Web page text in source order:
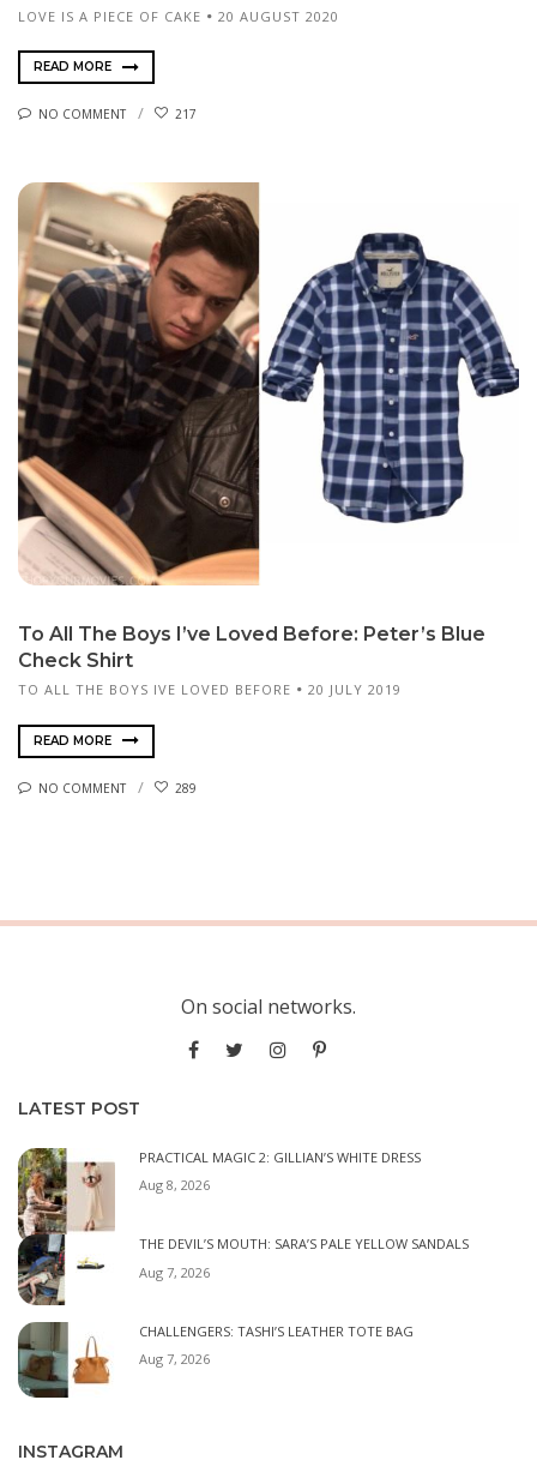
LOVE IS A PIECE OF CAKE 20 AUGUST 2020
READ MORE
NO COMMENT 217
To All The Boys I’ve Loved Before: Peter’s Blue
Check Shirt
TO ALL THE BOYS IVE LOVED BEFORE 20 JULY 2019
READ MORE
NO COMMENT 289
On social networks.
LATEST POST
PRACTICAL MAGIC 2: GILLIAN’S WHITE DRESS
Aug 8, 2026
THE DEVIL’S MOUTH: SARA’S PALE YELLOW SANDALS
Aug 7, 2026
CHALLENGERS: TASHI’S LEATHER TOTE BAG
Aug 7, 2026
INSTAGRAM